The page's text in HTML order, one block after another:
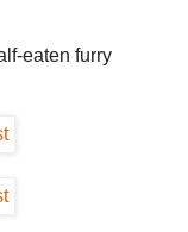
eaten furry